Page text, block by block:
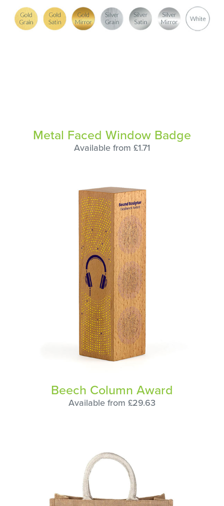
Metal Faced Window Badge
Available from £1.71
Beech Column Award
Available from £29.63